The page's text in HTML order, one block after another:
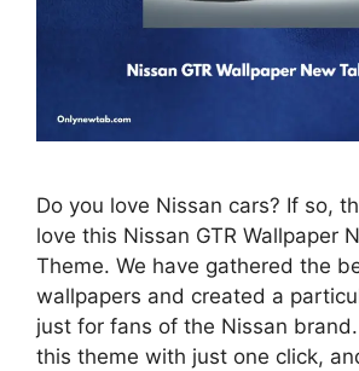
Do you love Nissan cars? If so,
love this Nissan GTR Wallpaper
Theme. We have gathered the
wallpapers and created a
just for fans of the Nissan
this theme with just one click,